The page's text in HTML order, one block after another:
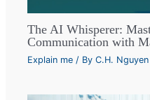
The AI Whisperer:
Communication with
Explain me / ByC.H. Nguyen